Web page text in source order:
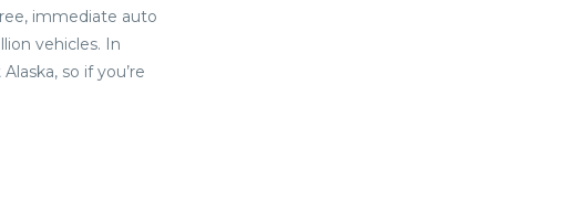
immediate auto
vehicles. In
Alaska, so if you’re